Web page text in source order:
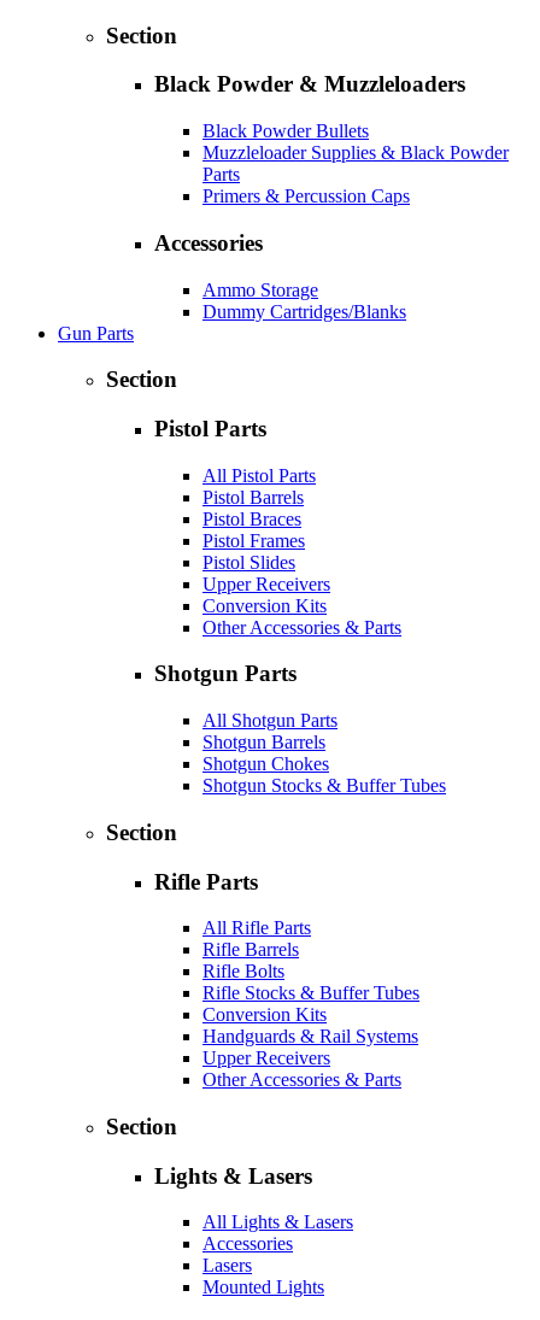
Section
Black Powder & Muzzleloaders
Black Powder Bullets
Muzzleloader Supplies & Black Powder
Parts
Primers & Percussion Caps
Accessories
Ammo Storage
Dummy Cartridges/Blanks
Gun Parts
Section
Pistol Parts
All Pistol Parts
Pistol Barrels
Pistol Braces
Pistol Frames
Pistol Slides
Upper Receivers
Conversion Kits
Other Accessories & Parts
Shotgun Parts
All Shotgun Parts
Shotgun Barrels
Shotgun Chokes
Shotgun Stocks & Buffer Tubes
Section
Rifle Parts
All Rifle Parts
Rifle Barrels
Rifle Bolts
Rifle Stocks & Buffer Tubes
Conversion Kits
Handguards & Rail Systems
Upper Receivers
Other Accessories & Parts
Section
Lights & Lasers
All Lights & Lasers
Accessories
Lasers
Mounted Lights